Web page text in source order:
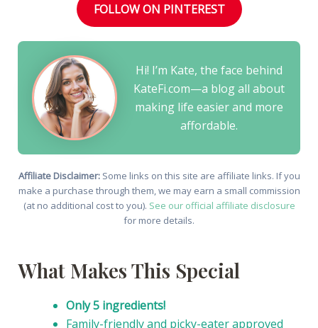
FOLLOW ON PINTEREST
Hi! I’m Kate, the face behind
KateFi.com—a blog all about
making life easier and more
affordable.
Affiliate Disclaimer:Some links on this site are affiliate links. If you
make a purchase through them, we may earn a small commission
(at no additional cost to you). See our official affiliate disclosure
for more details.
What Makes This Special
Only 5 ingredients!
Family-friendly and picky-eater approved